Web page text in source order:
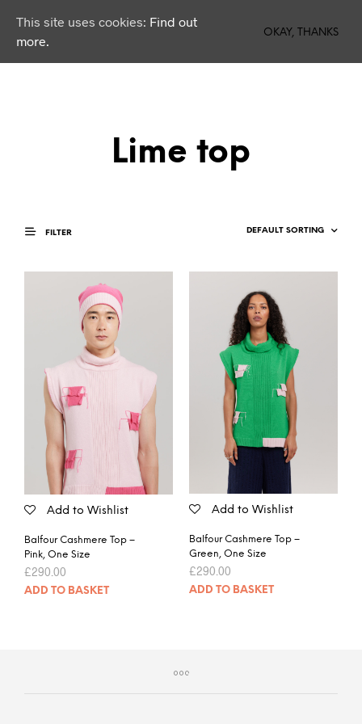
Lime top
FILTER
Add to Wishlist
Balfour Cashmere Top –
Pink, One Size
£290.00
ADD TO BASKET
Add to Wishlist
Balfour Cashmere Top –
Green, One Size
£290.00
ADD TO BASKET
This site uses cookies: Find out
more.
OKAY, THANKS